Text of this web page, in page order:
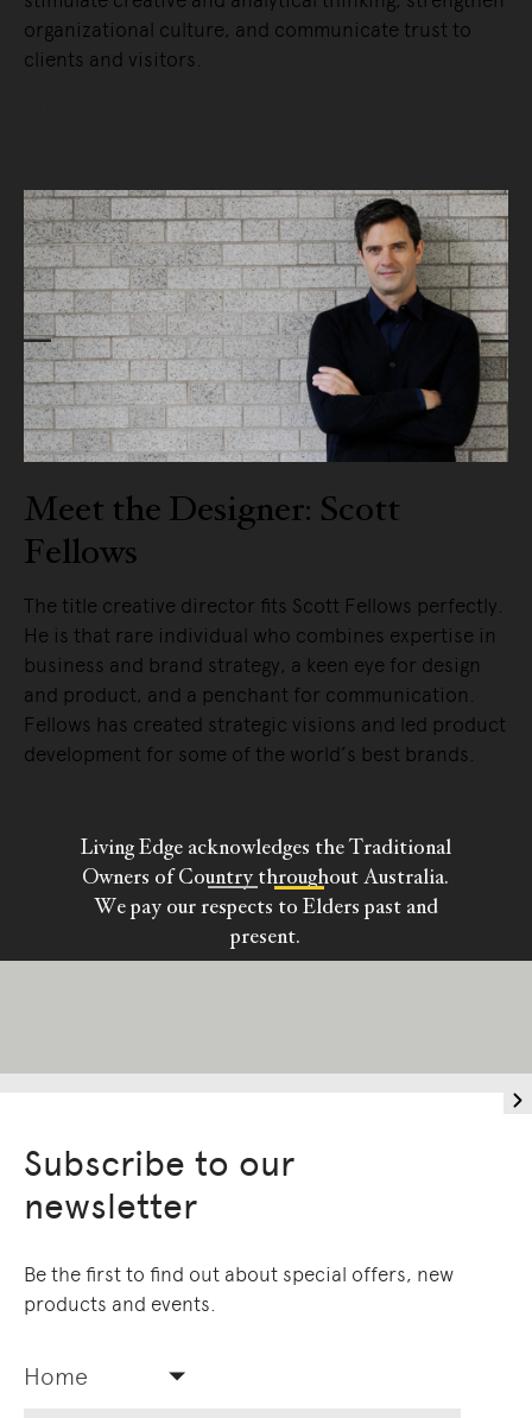
organizational culture, and communicate trust to
clients and visitors.
perfectly.
expertise in
for design
and led product
best brands.
Meet the Designer: Craig
Australian-born Craig Bassam is an
interior designer, a furniture designer,
designer.
READ MORE
Subscribe to our
newsletter
Be the first to find out about special offers, new
products and events.
Home
Living Edge acknowledges the Traditional
Owners of Country throughout Australia.
We pay our respects to Elders past and
present.